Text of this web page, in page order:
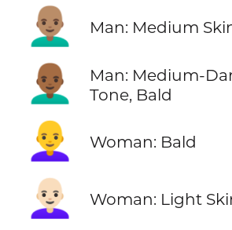
👨🏽‍🦲 Man: Medium
👨🏾‍🦲
Man: Medium-
Tone, Bald
👩‍🦲 Woman: Bald
👩🏻‍🦲 Woman: Light